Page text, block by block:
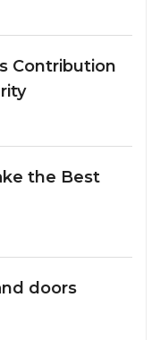
Contribution
the Best
doors